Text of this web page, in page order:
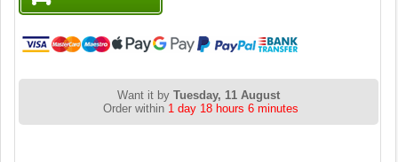
Want it byTuesday, 11 August
Order within 1 day 18 hours 6 minutes